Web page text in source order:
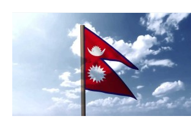
fee,
vote